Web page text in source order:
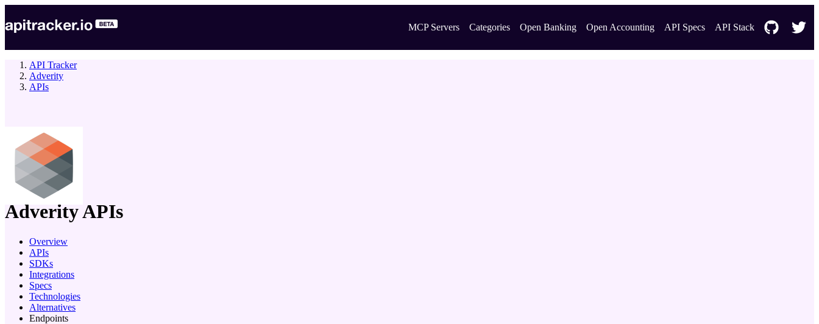
MCP Servers Categories Open Banking Open Accounting API Specs API Stack
API Tracker
Adverity
APIs
company
AdverityAPIs
Overview
APIs
SDKs
Integrations
Specs
Technologies
Alternatives
Endpoints